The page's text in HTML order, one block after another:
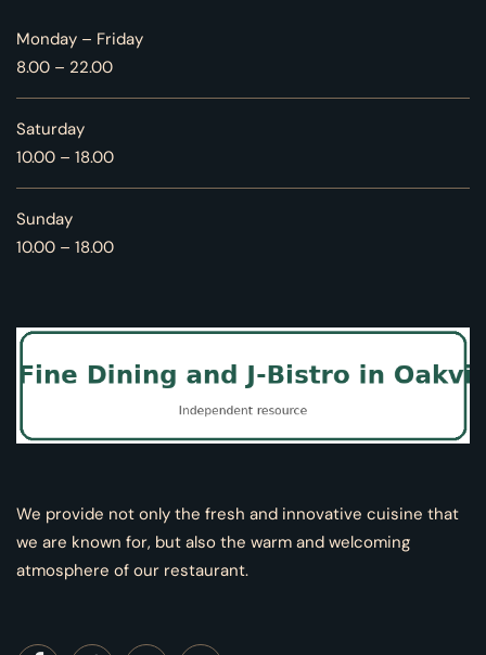
Monday – Friday
8.00 – 22.00
Saturday
10.00 – 18.00
Sunday
10.00 – 18.00
We provide not only the fresh and innovative cuisine that
we are known for, but also the warm and welcoming
atmosphere of our restaurant.